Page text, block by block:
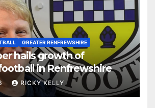
GREATER RENFREWSHIRE
hails growth of
in Renfrewshire
RICKY KELLY